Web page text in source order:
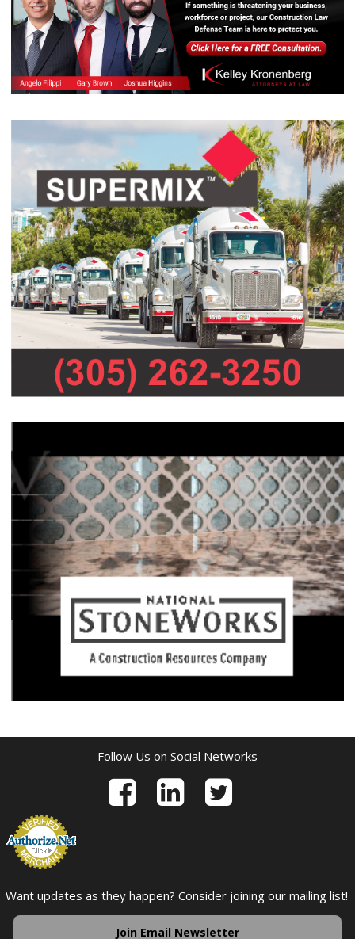
Follow Us on Social Networks
Want updates as they happen? Consider joining our mailing list!
Join Email Newsletter